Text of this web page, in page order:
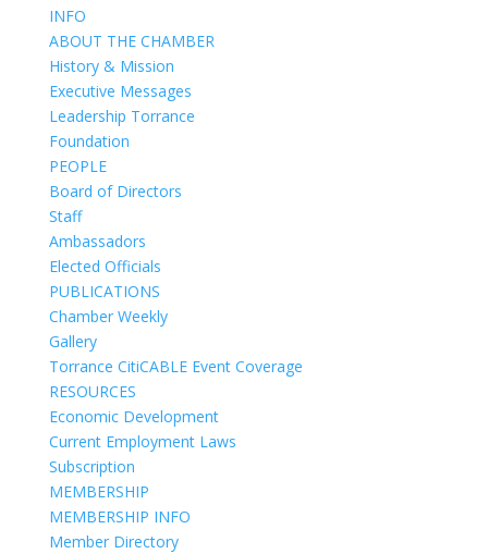
INFO
ABOUT THE CHAMBER
History & Mission
Executive Messages
Leadership Torrance
Foundation
PEOPLE
Board of Directors
Staff
Ambassadors
Elected Officials
PUBLICATIONS
Chamber Weekly
Gallery
Torrance CitiCABLE Event Coverage
RESOURCES
Economic Development
Current Employment Laws
Subscription
MEMBERSHIP
MEMBERSHIP INFO
Member Directory